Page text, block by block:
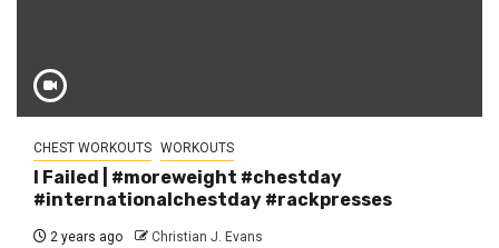
CHEST WORKOUTS WORKOUTS
I Failed | #moreweight #chestday
#internationalchestday #rackpresses
2 years ago Christian J. Evans